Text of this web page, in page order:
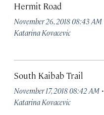
Hermit Road
November 26, 2018 08:43 AM
Katarina Kovacevic
South Kaibab Trail
November 17, 2018 08:42 AM ·
Katarina Kovacevic